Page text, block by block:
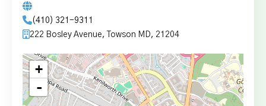
(410) 321-9311
222 Bosley Avenue, Towson MD, 21204
+
-